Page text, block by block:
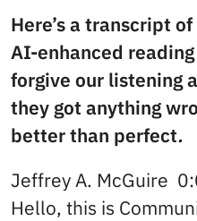
Here’s a transcript
AI-enhanced
forgive our listening
they got anything
better than perfect.
Jeffrey A. McGuire
Hello, this is